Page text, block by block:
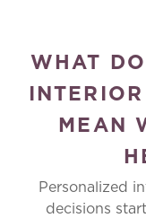
WHAT
MEAN
Personalized
decisions